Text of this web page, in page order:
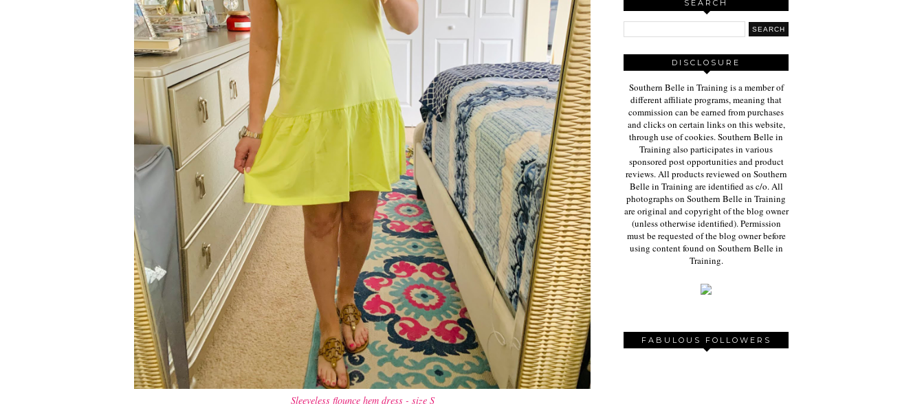
Sleeveless flounce hem dress - size S
SEARCH
DISCLOSURE
Southern Belle in Training is a member of
different affiliate programs, meaning that
commission can be earned from purchases
and clicks on certain links on this website,
through use of cookies. Southern Belle in
Training also participates in various
sponsored post opportunities and product
reviews. All products reviewed on Southern
Belle in Training are identified as c/o. All
photographs on Southern Belle in Training
are original and copyright of the blog owner
(unless otherwise identified). Permission
must be requested of the blog owner before
using content found on Southern Belle in
Training.
FABULOUS FOLLOWERS